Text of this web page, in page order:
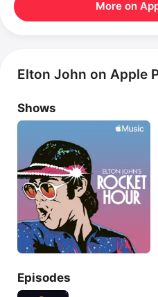
More on
Elton John on Apple
Shows
Episodes